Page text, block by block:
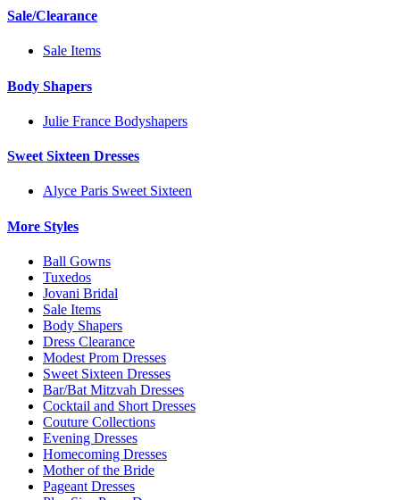
Sale/Clearance
Sale Items
Body Shapers
Julie France Bodyshapers
Sweet Sixteen Dresses
Alyce Paris Sweet Sixteen
More Styles
Ball Gowns
Tuxedos
Jovani Bridal
Sale Items
Body Shapers
Dress Clearance
Modest Prom Dresses
Sweet Sixteen Dresses
Bar/Bat Mitzvah Dresses
Cocktail and Short Dresses
Couture Collections
Evening Dresses
Homecoming Dresses
Mother of the Bride
Pageant Dresses